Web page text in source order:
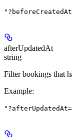
afterUpdatedAt
string
Filter bookings that
Example: